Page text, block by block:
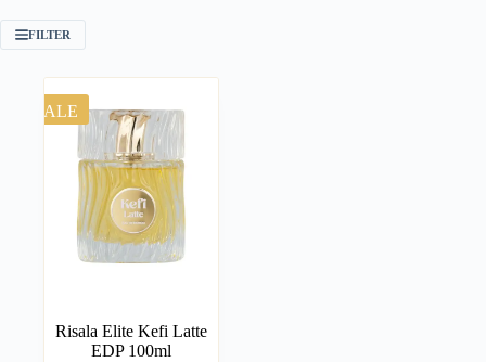
FILTER
SALE
Risala Elite Kefi Latte
EDP 100ml